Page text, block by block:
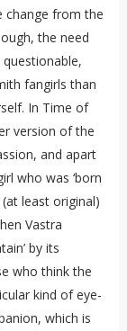
change from the
the need
fangirls than
In Time of
version of the
and apart
who was ‘born
least original)
Vastra
by its
who think the
kind of eye-
which is